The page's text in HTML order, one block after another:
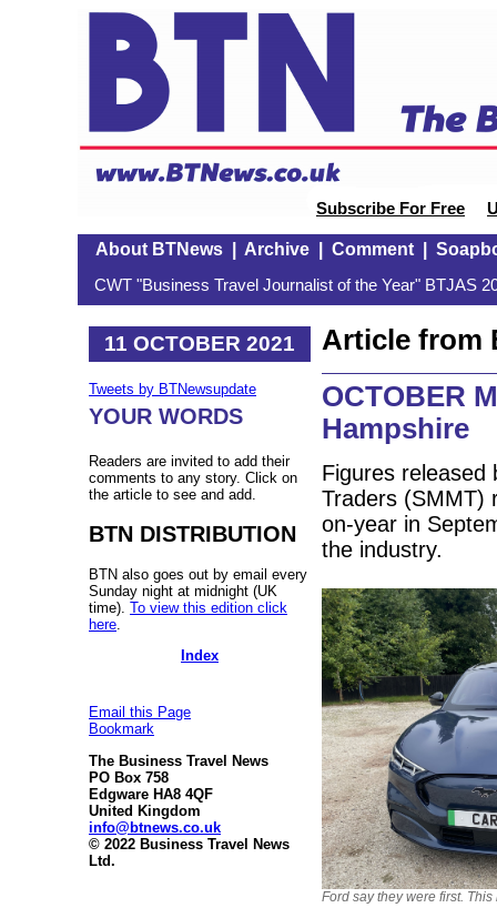
Subscribe For Free
About BTNews| Archive| Comment|
CWT "Business Travel Journalist of the Year" BTJAS
11 OCTOBER 2021
Tweets by BTNewsupdate
YOUR WORDS
Readers are invited to add their
comments to any story. Click on
the article to see and add.
BTN DISTRIBUTION
BTN also goes out by email every
Sunday night at midnight (UK
time). To view this edition click
here
Index
Email this Page
Bookmark
The Business Travel News
PO Box 758
Edgware HA8 4QF
United Kingdom
info@btnews.co.uk
© 2022 Business Travel News
Ltd.
Article from
OCTOBER
Hampshire
Figures released
Traders (SMMT)
on-year in
the industry.
Ford say they were first.